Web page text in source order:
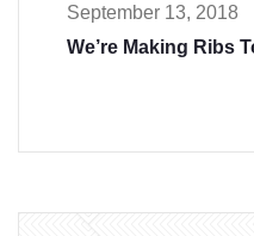
September 13, 2018
We’re Making Ribs